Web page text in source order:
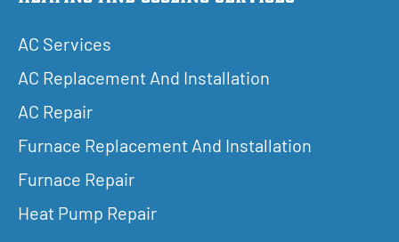
AC Services
AC Replacement And Installation
AC Repair
Furnace Replacement And Installation
Furnace Repair
Heat Pump Repair